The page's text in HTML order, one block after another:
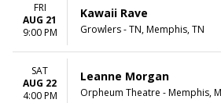
FRI
AUG 21
9:00 PM
Kawaii Rave
Growlers - TN, Memphis, TN
SAT
AUG 22
4:00 PM
Leanne Morgan
Orpheum Theatre - Memphis,